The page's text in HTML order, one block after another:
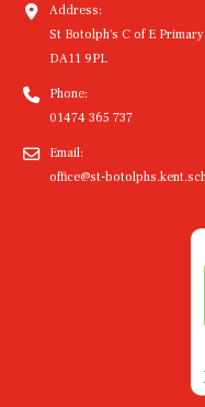
Address:
St Botolph's C of E
DA11 9PL
Phone:
01474 365 737
Email:
office@st-